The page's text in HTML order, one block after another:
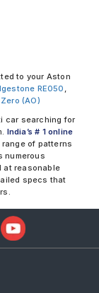
Car Tyre
to your Aston
RE050 ,
(AO)
car searching for
India’s # 1 online
of patterns
numerous
at reasonable
specs that